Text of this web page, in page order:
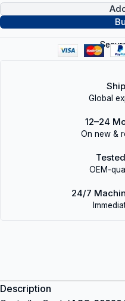
Global
12–24
On new &
OEM-
24/7
Description